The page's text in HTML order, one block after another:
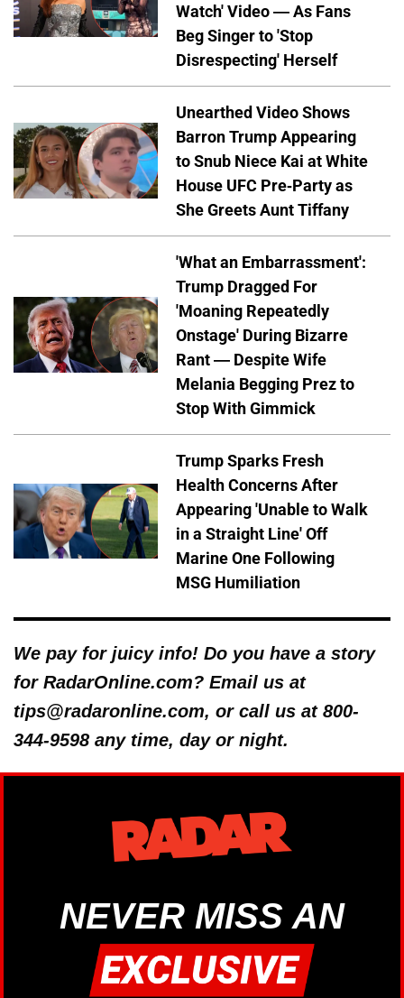
Watch' Video — As Fans
Beg Singer to 'Stop
Disrespecting' Herself
Unearthed Video Shows
Barron Trump Appearing
to Snub Niece Kai at White
House UFC Pre-Party as
She Greets Aunt Tiffany
'What an Embarrassment':
Trump Dragged For
'Moaning Repeatedly
Onstage' During Bizarre
Rant — Despite Wife
Melania Begging Prez to
Stop With Gimmick
Trump Sparks Fresh
Health Concerns After
Appearing 'Unable to Walk
in a Straight Line' Off
Marine One Following
MSG Humiliation
We pay for juicy info! Do you have a story
for RadarOnline.com? Email us at
tips@radaronline.com, or call us at 800-
344-9598 any time, day or night.
NEVER MISS AN